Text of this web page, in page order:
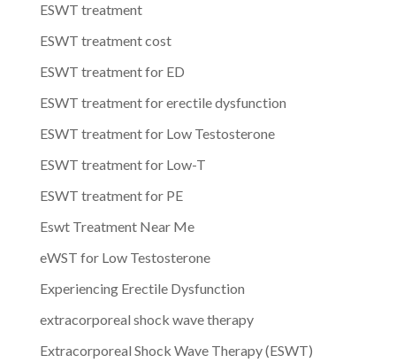
ESWT treatment
ESWT treatment cost
ESWT treatment for ED
ESWT treatment for erectile dysfunction
ESWT treatment for Low Testosterone
ESWT treatment for Low-T
ESWT treatment for PE
Eswt Treatment Near Me
eWST for Low Testosterone
Experiencing Erectile Dysfunction
extracorporeal shock wave therapy
Extracorporeal Shock Wave Therapy (ESWT)